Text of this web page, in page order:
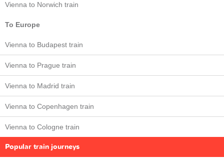
Vienna to Norwich train
To Europe
Vienna to Budapest train
Vienna to Prague train
Vienna to Madrid train
Vienna to Copenhagen train
Vienna to Cologne train
Popular train journeys